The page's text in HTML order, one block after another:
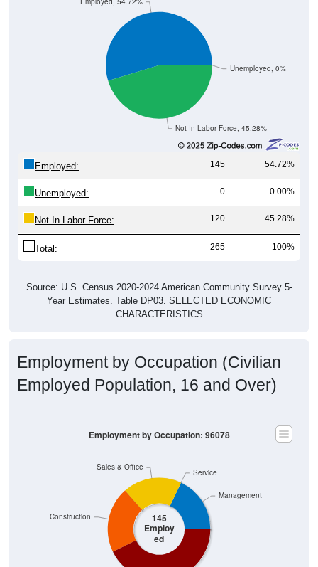
Not In Labor Force, 45.28%
Unemployed, 0%
Employed: 145 54.72%
Unemployed: 0 0.00%
Not In Labor Force: 120 45.28%
Total: 265 100%
Source: U.S. Census 2020-2024 American Community Survey 5-
Year Estimates. Table DP03. SELECTED ECONOMIC
CHARACTERISTICS
Employment by Occupation (Civilian
Employed Population, 16 and Over)
145
Employ
ed
Sales & Office
Construction
Service
Management
Employment by Occupation: 96078